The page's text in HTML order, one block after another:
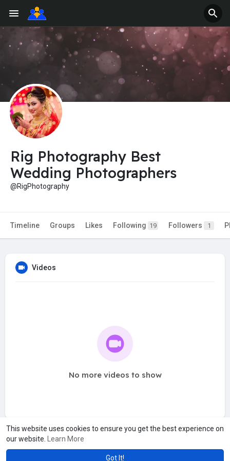
This website uses cookies to ensure you get the best experience on
our website.
Learn More
Got It!
Rig Photography Best
Wedding Photographers
@RigPhotography
Timeline Groups Likes Following 19 Followers 1
Videos
No more videos to show